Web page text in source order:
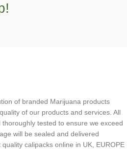
of branded Marijuana products
of our products and services. All
tested to ensure we exceed
will be sealed and delivered
calipacks online in UK, EUROPE